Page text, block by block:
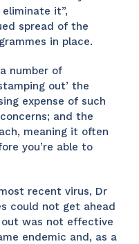
it”,
spread of the
in place.
number of
out’ the
expense of such
and the
meaning it often
you’re able to
recent virus, Dr
could not get ahead
was not effective
endemic and, as a